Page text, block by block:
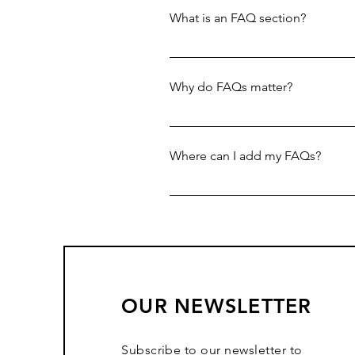
What is an FAQ section?
An FAQ section can be used to
Why do FAQs matter?
FAQs are a great way to help
Where can I add my FAQs?
FAQs can be added to any
OUR NEWSLETTER
Subscribe to our newsletter to